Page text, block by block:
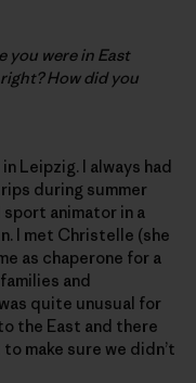
you were in East
How did you
Leipzig. I always had
during summer
animator in a
I met Christelle (she
as chaperone for a
and
quite unusual for
the East and there
make sure we didn’t